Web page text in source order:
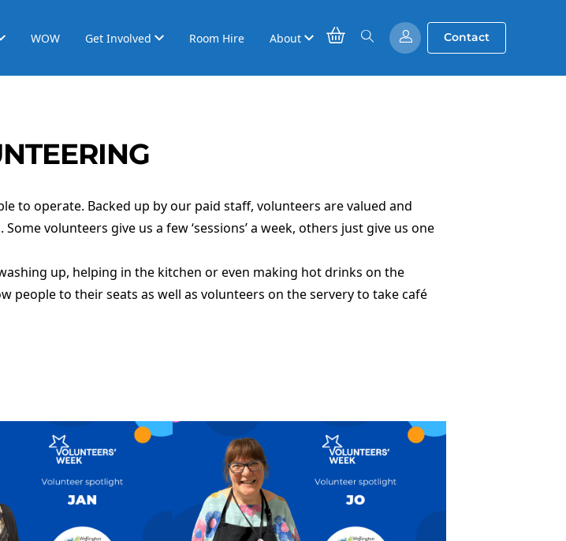
WOW Get Involved Room Hire About Contact
to operate. Backed up by our paid staff, volunteers are valued and
volunteers give us a few ‘sessions’ a week, others just give us one
up, helping in the kitchen or even making hot drinks on the
people to their seats as well as volunteers on the servery to take café